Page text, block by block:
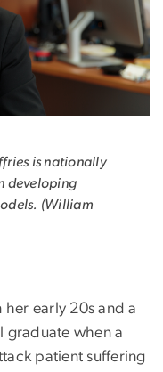
is nationally
developing
(William
her early 20s and a
graduate when a
patient suffering